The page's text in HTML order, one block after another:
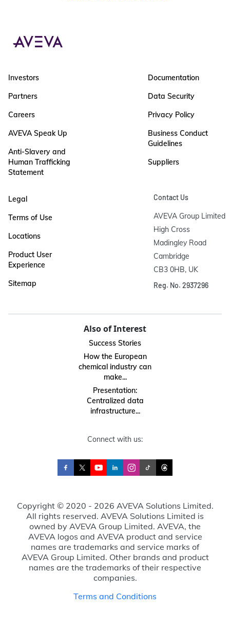
Investors
Partners
Careers
AVEVA Speak Up
Anti-Slavery and
Human Trafficking
Statement
Documentation
Data Security
Privacy Policy
Business Conduct
Guidelines
Suppliers
Legal
Terms of Use
Locations
Product User
Experience
Sitemap
Contact Us
AVEVA Group Limited
High Cross
Madingley Road
Cambridge
CB3 0HB, UK
Reg. No. 2937296
Also of Interest
Success Stories
How the European
chemical industry can
make...
Presentation:
Centralized data
infrastructure...
Connect with us:
Copyright © 2020 - 2026 AVEVA Solutions Limited.
All rights reserved. AVEVA Solutions Limited is
owned by AVEVA Group Limited. AVEVA, the
AVEVA logos and AVEVA product and service
names are trademarks and service marks of
AVEVA Group Limited. Other brands and product
names are the trademarks of their respective
companies.
Terms and Conditions